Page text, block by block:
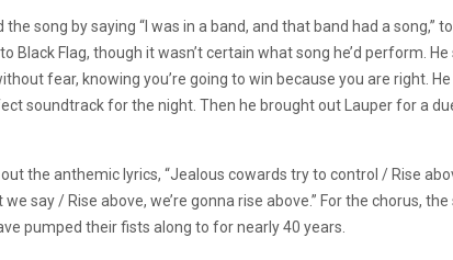
song by saying “I was in a band, and that band had a song,”
Black Flag, though it wasn’t certain what song he’d perform.
fear, knowing you’re going to win because you are right.
soundtrack for the night. Then he brought out Lauper for a
the anthemic lyrics, “Jealous cowards try to control / Rise
say / Rise above, we’re gonna rise above.” For the chorus, the
pumped their fists along to for nearly 40 years.